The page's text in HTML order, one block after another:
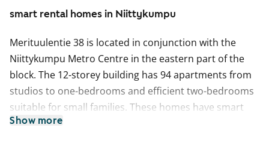
smart rental homes in Niittykumpu
Merituulentie 38 is located in conjunction with the
Niittykumpu Metro Centre in the eastern part of the
block. The 12-storey building has 94 apartments from
studios to one-bedrooms and efficient two-bedrooms
suitable for small families. These homes have smart
layouts and kitchen areas opening to the living room
Show more